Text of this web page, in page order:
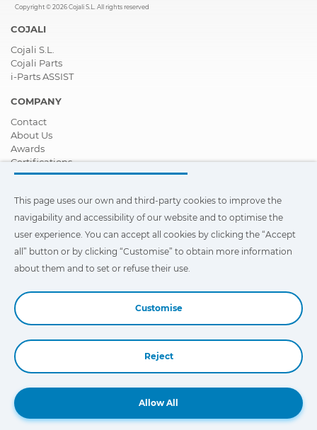
Copyright © 2026 Cojali S.L. All rights reserved
COJALI
Cojali S.L.
Cojali Parts
i-Parts ASSIST
COMPANY
Contact
About Us
Awards
Certifications
Corporate Social Responsibility
News
Videos
FAQ - Frequently Asked Questions
This page uses our own and third-party cookies to improve the
navigability and accessibility of our web site and to optimize the
information about them and to set or refuse their use.
This page uses our own and third-party cookies to improve the
navigability and accessibility of our website and to optimise the
user experience. You can accept all cookies by clicking the “Accept
all” button or by clicking “Customise” to obtain more information
about them and to set or refuse their use.
Customise
Reject
Allow All